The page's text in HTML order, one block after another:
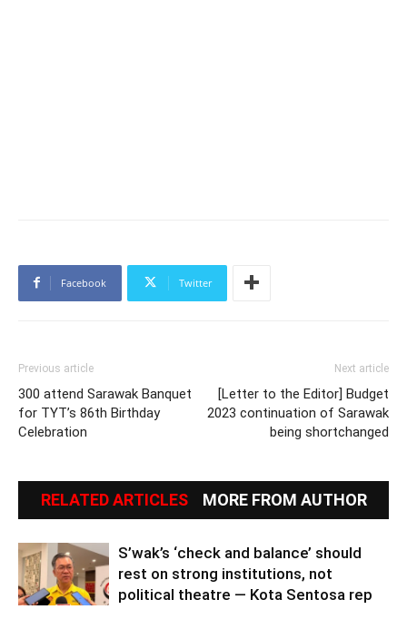
Facebook Twitter
Previous article
300 attend Sarawak Banquet
for TYT’s 86th Birthday
Celebration
Next article
[Letter to the Editor] Budget
2023 continuation of Sarawak
being shortchanged
RELATED ARTICLES MORE FROM AUTHOR
S’wak’s ‘check and balance’ should
rest on strong institutions, not
political theatre — Kota Sentosa rep